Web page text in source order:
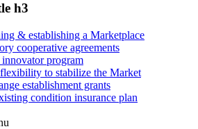
h3
& establishing a Marketplace
cooperative agreements
program
flexibility to stabilize the Market
establishment grants
condition insurance plan